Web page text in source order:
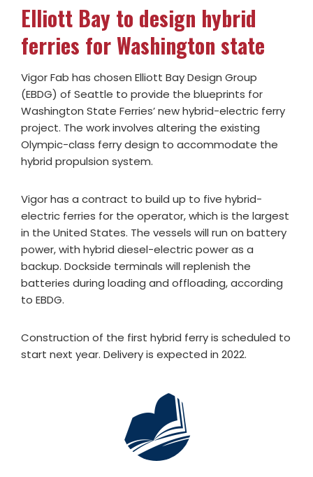
Elliott Bay to design hybrid
ferries for Washington state
Vigor Fab has chosen Elliott Bay Design Group
(EBDG) of Seattle to provide the blueprints for
Washington State Ferries’ new hybrid-electric ferry
project. The work involves altering the existing
Olympic-class ferry design to accommodate the
hybrid propulsion system.
Vigor has a contract to build up to five hybrid-
electric ferries for the operator, which is the largest
in the United States. The vessels will run on battery
power, with hybrid diesel-electric power as a
backup. Dockside terminals will replenish the
batteries during loading and offloading, according
to EBDG.
Construction of the first hybrid ferry is scheduled to
start next year. Delivery is expected in 2022.